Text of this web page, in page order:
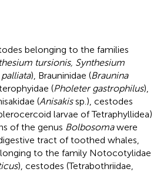
belonging to the families
tursionis, Synthesium
), Brauninidae (Braunina
(Pholeter gastrophilus),
(Anisakissp.), cestodes
larvae of Tetraphyllidea)
of the genus Bolbosomawere
tract of toothed whales,
to the family Notocotylidae
), cestodes (Tetrabothriidae,